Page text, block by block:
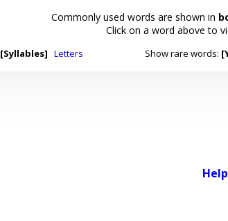
Commonly used words are shown in
Click on a word above to
[Syllables] Letters Show rare words:
Help